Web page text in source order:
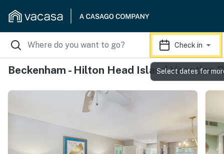
Check in
Beckenham - Hilton Head Island Vacation
Select dates for